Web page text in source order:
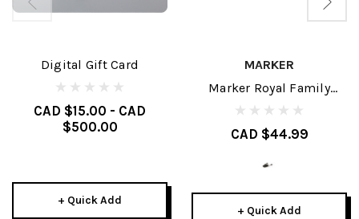
Digital Gift Card
CAD $15.00 - CAD
$500.00
+ Quick Add
MARKER
Marker Royal Family
Brakes
CAD $44.99
+ Quick Add